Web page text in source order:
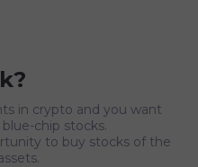
in crypto and you want
chip stocks.
to buy stocks of the